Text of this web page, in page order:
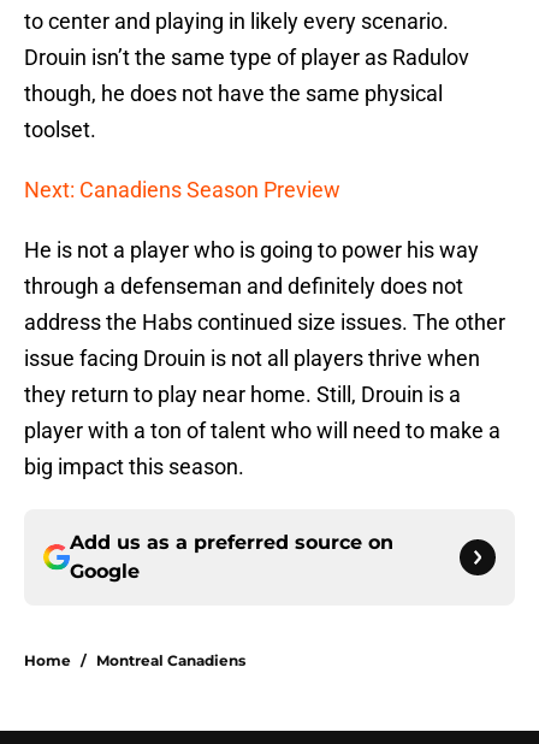
to center and playing in likely every scenario.
Drouin isn’t the same type of player as Radulov
though, he does not have the same physical
toolset.
Next: Canadiens Season Preview
He is not a player who is going to power his way
through a defenseman and definitely does not
address the Habs continued size issues. The other
issue facing Drouin is not all players thrive when
they return to play near home. Still, Drouin is a
player with a ton of talent who will need to make a
big impact this season.
Add us as a preferred source on
Google
Home / Montreal Canadiens